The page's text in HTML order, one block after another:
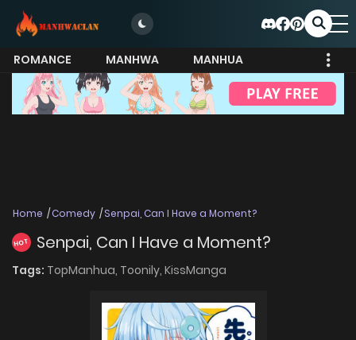
ROMANCE MANHWA
MANHUA
MORE
Home Comedy Senpai, Can I Have a Moment?
HOT Senpai, Can I Have a Moment?
Tags: TopManhua, Toonily, KissManga